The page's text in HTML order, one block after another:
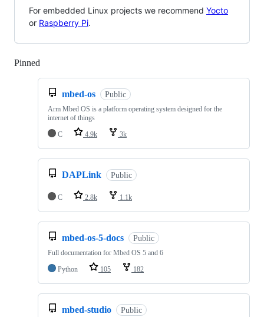
For embedded Linux projects we recommend Yocto
or Raspberry Pi.
Pinned
mbed-os Public
Arm Mbed OS is a platform operating system designed for the
internet of things
C
4.9k 3k
DAPLink Public
C 2.8k 1.1k
mbed-os-5-docs Public
Full documentation for Mbed OS 5 and 6
Python
105 182
mbed-studio Public